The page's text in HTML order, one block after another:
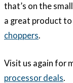
that’s on the
a great product to
choppers
Visit us again for
processor deals